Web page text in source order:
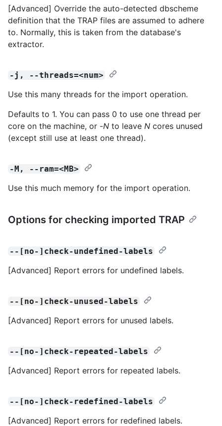
[Advanced] Override the auto-detected dbscheme
definition that the TRAP files are assumed to adhere
to. Normally, this is taken from the database's
extractor.
-j, --threads=<num>
Use this many threads for the import operation.
Defaults to 1. You can pass 0 to use one thread per
core on the machine, or -N to leave N cores unused
(except still use at least one thread).
-M, --ram=<MB>
Use this much memory for the import operation.
Options for checking imported TRAP
--[no-]check-undefined-labels
[Advanced] Report errors for undefined labels.
--[no-]check-unused-labels
[Advanced] Report errors for unused labels.
--[no-]check-repeated-labels
[Advanced] Report errors for repeated labels.
--[no-]check-redefined-labels
[Advanced] Report errors for redefined labels.